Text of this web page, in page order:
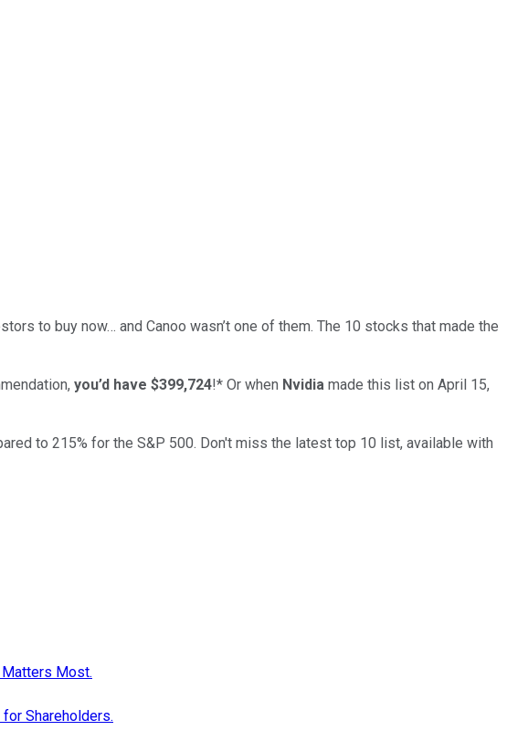
to buy now… and Canoo wasn’t one of them. The 10 stocks that made the
you’d have $399,724!* Or when Nvidia made this list on April 15,
to 215% for the S&P 500. Don't miss the latest top 10 list, available with
Matters Most.
Shareholders.